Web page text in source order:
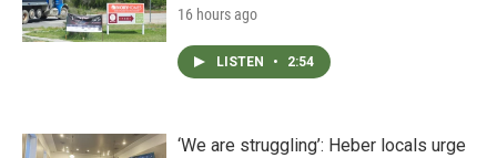
16 hours ago
LISTEN • 2:54
‘We are struggling’: Heber locals urge